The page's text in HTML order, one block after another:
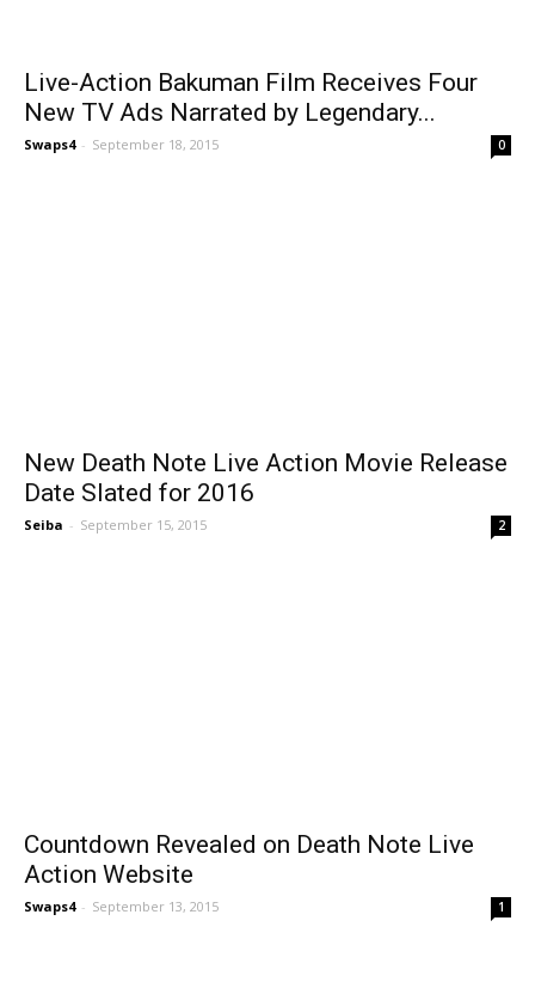
Live-Action Bakuman Film Receives Four
New TV Ads Narrated by Legendary...
Swaps4 - September 18, 2015 0
New Death Note Live Action Movie Release
Date Slated for 2016
Seiba - September 15, 2015 2
Countdown Revealed on Death Note Live
Action Website
Swaps4 - September 13, 2015 1